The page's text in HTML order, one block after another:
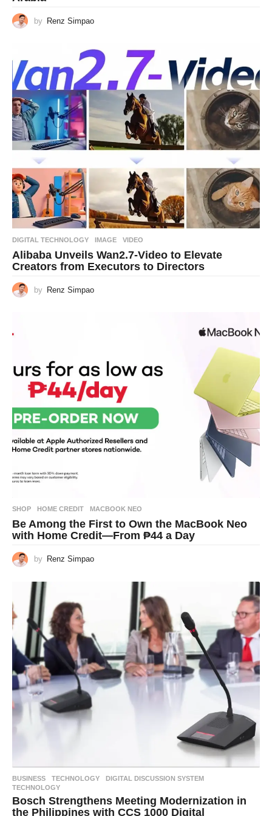
by Renz Simpao
DIGITAL TECHNOLOGY IMAGE ,VIDEO
Alibaba Unveils Wan2.7-Video to Elevate
Creators from Executors to Directors
by Renz Simpao
SHOP HOME CREDIT ,MACBOOK NEO
Be Among the First to Own the MacBook Neo
with Home Credit—From ₱44 a Day
by Renz Simpao
BUSINESS ,TECHNOLOGY DIGITAL DISCUSSION SYSTEM
TECHNOLOGY
Bosch Strengthens Meeting Modernization in
the Philippines with CCS 1000 Digital